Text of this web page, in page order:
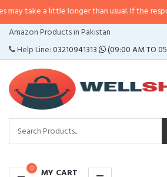
little longer than usual. If the response is
Amazon Products in Pakistan
Help Line:03210941313 (09:00 AM TO
0 MY CART
CATEGORIES
MENU